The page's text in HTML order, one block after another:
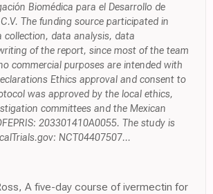
Biomédica para el Desarrollo de
The funding source participated in
collection, data analysis, data
of the report, since most of the team
commercial purposes are intended with
Ethics approval and consent to
was approved by the local ethics,
committees and the Mexican
203301410A0055. The study is
NCT04407507...
A five-day course of ivermectin for